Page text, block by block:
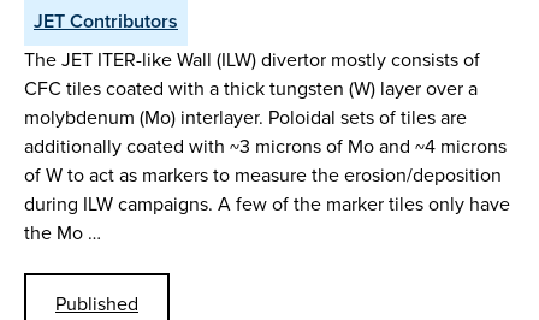
JET Contributors
The JET ITER-like Wall (ILW) divertor mostly consists of
CFC tiles coated with a thick tungsten (W) layer over a
molybdenum (Mo) interlayer. Poloidal sets of tiles are
additionally coated with ~3 microns of Mo and ~4 microns
of W to act as markers to measure the erosion/deposition
during ILW campaigns. A few of the marker tiles only have
the Mo …
Published